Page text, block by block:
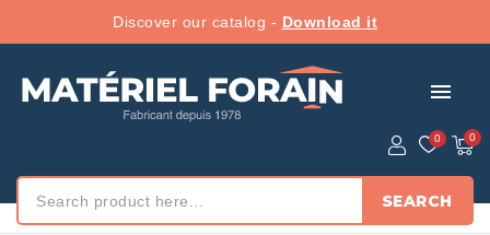
Discover our catalog - Download it
menu
SEARCH